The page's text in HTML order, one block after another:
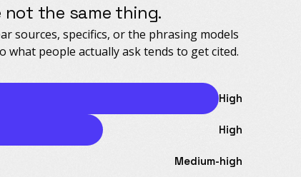
the same thing.
sources, specifics, or the phrasing models
what people actually ask tends to get cited.
High
High
Medium-high